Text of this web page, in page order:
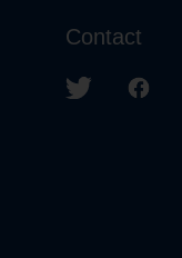
Contact